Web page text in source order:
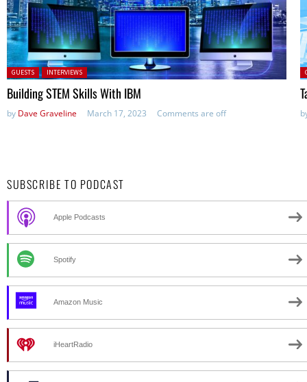
Posted in:
GUESTS INTERVIEWS
Building STEM Skills With IBM
by Dave Graveline March 17, 2023 Comments are off
SUBSCRIBE TO PODCAST
Apple Podcasts
Spotify
Amazon Music
iHeartRadio